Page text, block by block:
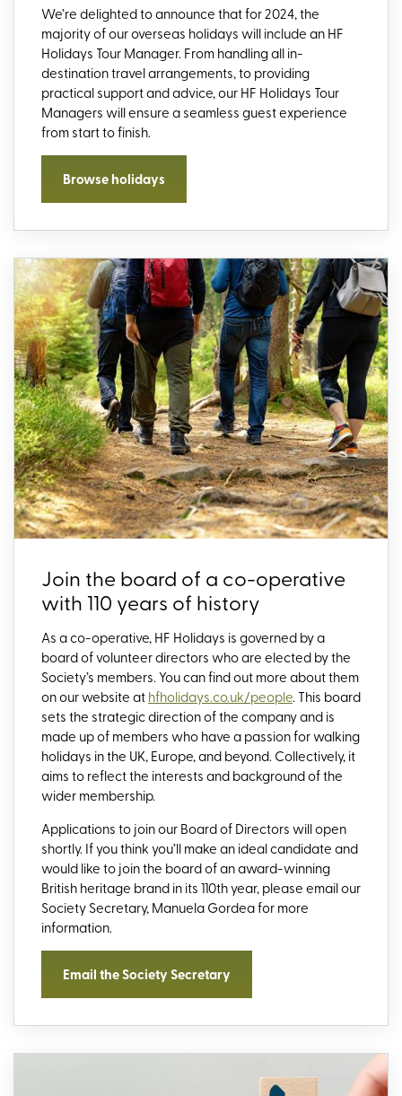
We’redelighted to announce that for 2024,the
majority ofour overseas holidays will include an HF
Holidays Tour Manager. Fromhandlingallin-
destination travel arrangements, toproviding
practical support and advice,our HF Holidays Tour
Managers willensure a seamless guest experience
from start to finish.
Browse holidays
Join the board of a co-operative
with 110 years of history
As a co-operative, HF Holidays is governed by a
board of volunteer directors who are elected by the
Society’s members. You can find out more about them
on our website athfholidays.co.uk/people. This board
sets the strategic direction of the company and is
made up of members who have a passion for walking
holidays in the UK, Europe, and beyond. Collectively, it
aims to reflect the interests and background of the
wider membership.
Applications to join our Board of Directors will open
shortly. If you think you’ll make an ideal candidate and
would like to join the board of an award-winning
British heritage brand in its 110th year, please email our
Society Secretary, Manuela Gordea for more
information.
Email the Society Secretary